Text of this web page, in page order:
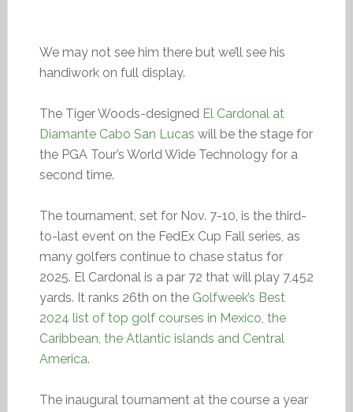
We may not see him there but we’ll see his
handiwork on full display.
The Tiger Woods-designed El Cardonal at
Diamante Cabo San Lucas will be the stage for
the PGA Tour’s World Wide Technology for a
second time.
The tournament, set for Nov. 7-10, is the third-
to-last event on the FedEx Cup Fall series, as
many golfers continue to chase status for
2025. El Cardonal is a par 72 that will play 7,452
yards. It ranks 26th on the Golfweek’s Best
2024 list of top golf courses in Mexico, the
Caribbean, the Atlantic islands and Central
America.
The inaugural tournament at the course a year